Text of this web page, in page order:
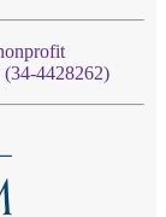
4428262)